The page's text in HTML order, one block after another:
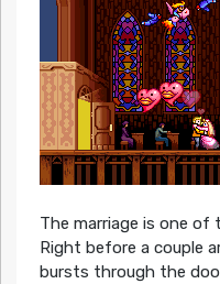
The marriage is one of
Right before a couple
bursts through the